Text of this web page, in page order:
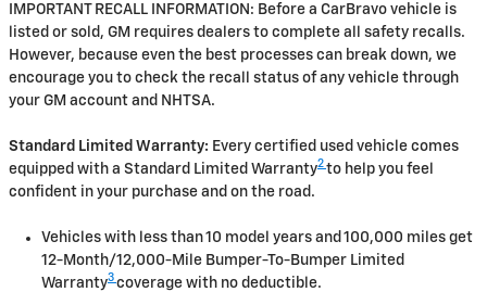
IMPORTANT RECALL INFORMATION: Before a CarBravo vehicle is
listed or sold, GM requires dealers to complete all safety recalls.
However, because even the best processes can break down, we
encourage you to check the recall status of any vehicle through
your GM account and NHTSA.
Standard Limited Warranty: Every certified used vehicle comes
equipped with a Standard Limited Warranty2 to help you feel
confident in your purchase and on the road.
Vehicles with less than 10 model years and 100,000 miles get
12-Month/12,000-Mile Bumper-To-Bumper Limited
Warranty3 coverage with no deductible.